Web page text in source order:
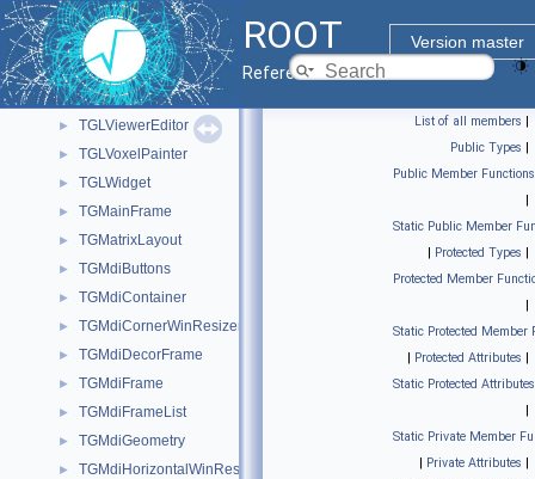
ROOT
Version master
Reference Guide
► TGLVEntry
► TGLVertex3
► TGLViewer
► TGLViewerBase
► TGLViewerEditor
► TGLVoxelPainter
► TGLWidget
► TGMainFrame
► TGMatrixLayout
► TGMdiButtons
► TGMdiContainer
► TGMdiCornerWinResizer
► TGMdiDecorFrame
► TGMdiFrame
► TGMdiFrameList
► TGMdiGeometry
► TGMdiHorizontalWinResizer
List of all members |
Public Types |
Public Member Functions
|
Static Public Member
| Protected Types |
Protected Member
|
Static Protected Member
| Protected Attributes |
Static Protected Attributes
|
Static Private Member
| Private Attributes |